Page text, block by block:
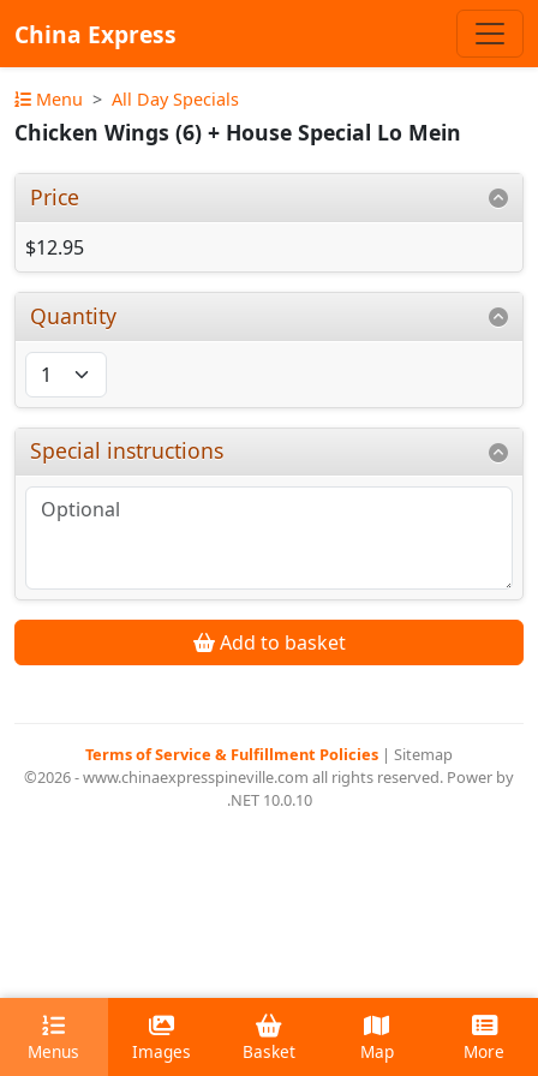
China Express
Menu All Day Specials
Chicken Wings (6) + House Special Lo Mein
Price
$12.95
Quantity
Special instructions
Add to basket
Terms of Service & Fulfillment Policies | Sitemap
©2026 - www.chinaexpresspineville.com all rights reserved. Power by
.NET 10.0.10
Menus Images Basket Map More